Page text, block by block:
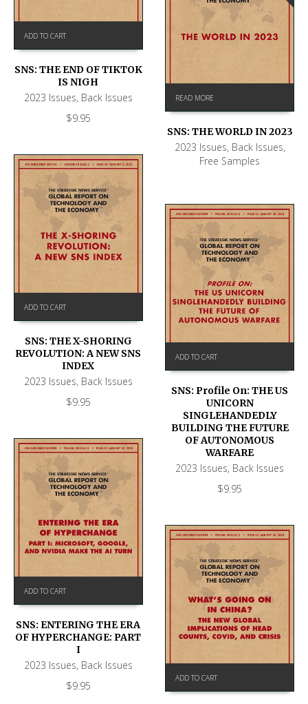
ADD TO CART
SNS: THE END OF TIKTOK
IS NIGH
2023 Issues, Back Issues
$9.95
READ MORE
SNS: THE WORLD IN 2023
2023 Issues, Back Issues,
Free Samples
ADD TO CART
SNS: THE X-SHORING
REVOLUTION: A NEW SNS
INDEX
2023 Issues, Back Issues
$9.95
ADD TO CART
SNS: Profile On: THE US
UNICORN
SINGLEHANDEDLY
BUILDING THE FUTURE
OF AUTONOMOUS
WARFARE
2023 Issues, Back Issues
$9.95
ADD TO CART
SNS: ENTERING THE ERA
OF HYPERCHANGE: PART
I
2023 Issues, Back Issues
$9.95
ADD TO CART